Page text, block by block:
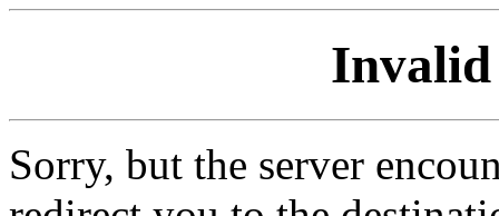
Invalid
Sorry, but the server